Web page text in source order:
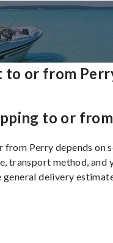
to or from
to or from
Perry depends on
transport method, and
general delivery